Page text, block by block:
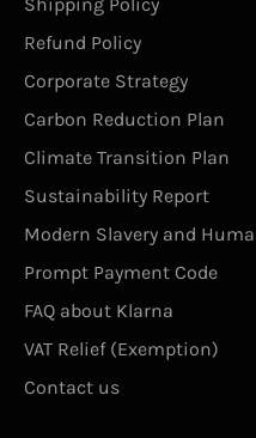
Shipping Policy
Refund Policy
Corporate Strategy
Carbon Reduction Plan
Climate Transition Plan
Sustainability Report
Modern Slavery and
Prompt Payment Code
FAQ about Klarna
VAT Relief (Exemption)
Contact us